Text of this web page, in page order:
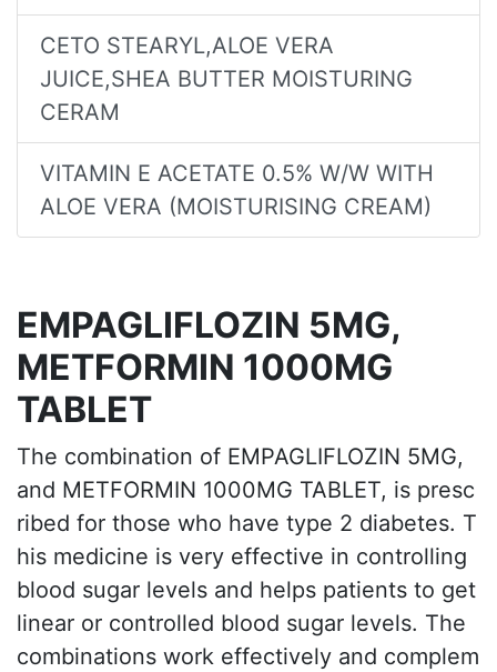
CETO STEARYL,ALOE VERA
JUICE,SHEA BUTTER MOISTURING
CERAM
VITAMIN E ACETATE 0.5% W/W WITH
ALOE VERA (MOISTURISING CREAM)
EMPAGLIFLOZIN 5MG,
METFORMIN 1000MG
TABLET
The combination of EMPAGLIFLOZIN 5MG,
and METFORMIN 1000MG TABLET, is presc
ribed for those who have type 2 diabetes. T
his medicine is very effective in controlling
blood sugar levels and helps patients to get
linear or controlled blood sugar levels. The
combinations work effectively and complem